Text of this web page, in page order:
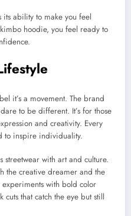
ability to make you feel
hoodie, you feel ready to
it’s a movement. The brand
to be different. It’s for those
and creativity. Every
to inspire individuality.
streetwear with art and culture.
the creative dreamer and the
with bold color
cuts that catch the eye but still